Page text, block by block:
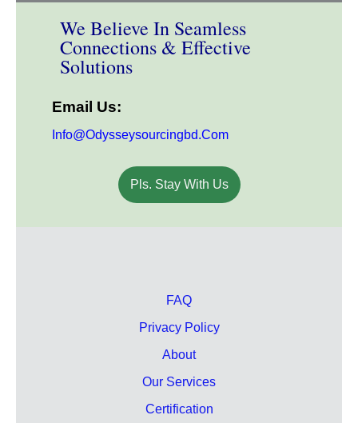
We Believe In Seamless
Connections & Effective
Solutions
Email Us:
Info@odysseysourcingbd.com
Pls. Stay With Us
FAQ
Privacy Policy
About
Our Services
Certification